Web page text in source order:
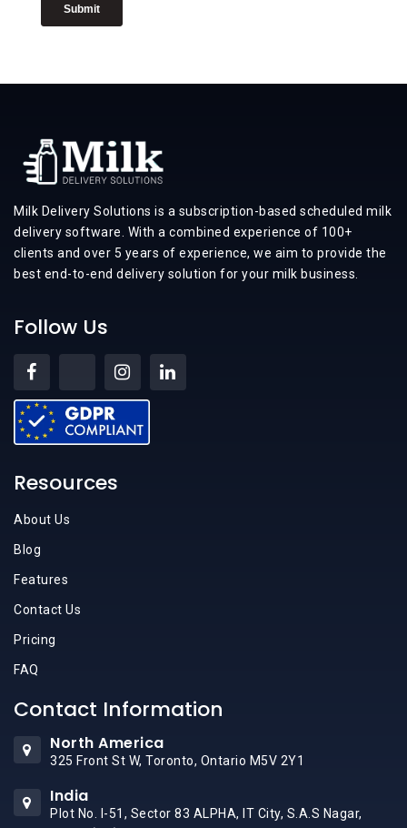
Milk Delivery Solutions is a subscription-based scheduled milk
delivery software. With a combined experience of 100+
clients and over 5 years of experience, we aim to provide the
best end-to-end delivery solution for your milk business.
Follow Us
Resources
About Us
Blog
Features
Contact Us
Pricing
FAQ
Contact Information
North America
325 Front St W, Toronto, Ontario M5V 2Y1
India
Plot No. I-51, Sector 83 ALPHA, IT City, S.A.S Nagar,